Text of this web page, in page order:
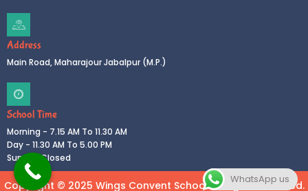
Address
Main Road, Maharajour Jabalpur (M.P.)
School Time
Morning - 7.15 AM To 11.30 AM
Day - 11.30 AM To 5.00 PM
Sunday Closed
Copyright © 2025 Wings Convent School All rights reserved.
WhatsApp us